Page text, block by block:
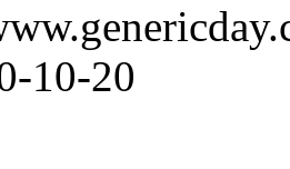
10-20